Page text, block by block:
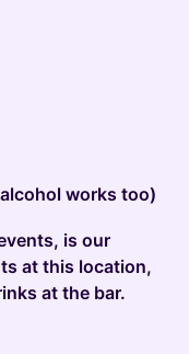
works too)
is our
at this location,
at the bar.